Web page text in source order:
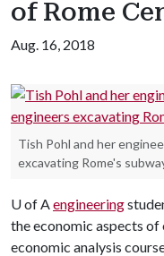
of Rome
Aug. 16, 2018
Tish Pohl and her
excavating Rome's
U of Aengineering
the economic aspects of
economic analysis